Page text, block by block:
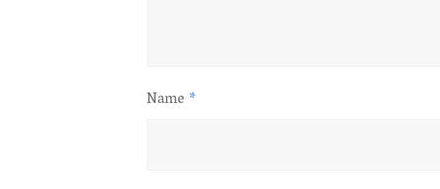
Name *